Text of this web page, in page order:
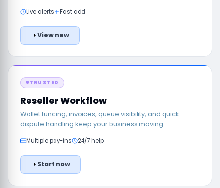
Live alerts Fast add
View new
TRUSTED
Reseller Workflow
Wallet funding, invoices, queue visibility, and quick
dispute handling keep your business moving.
Multiple pay-ins 24/7 help
Start now